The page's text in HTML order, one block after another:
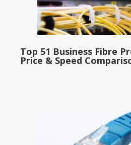
Top 51 Business Fibre
Price & Speed